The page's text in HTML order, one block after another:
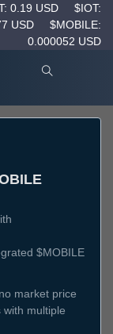
0.19 USD
$IOT:
USD
$MOBILE:
0.000052 USD
$MOBILE
market price
multiple